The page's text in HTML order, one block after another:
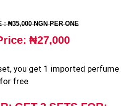
: ₦35,000 NGN PER ONE
₦27,000
you get 1 imported perfume
for free